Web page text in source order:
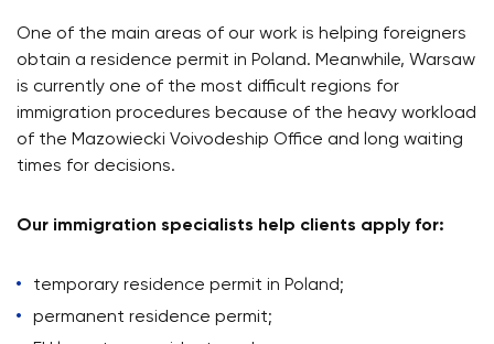
One of the main areas of our work is helping foreigners
obtain a residence permit in Poland. Meanwhile, Warsaw
is currently one of the most difficult regions for
immigration procedures because of the heavy workload
of the Mazowiecki Voivodeship Office and long waiting
times for decisions.
Our immigration specialists help clients apply for:
temporary residence permit in Poland;
permanent residence permit;